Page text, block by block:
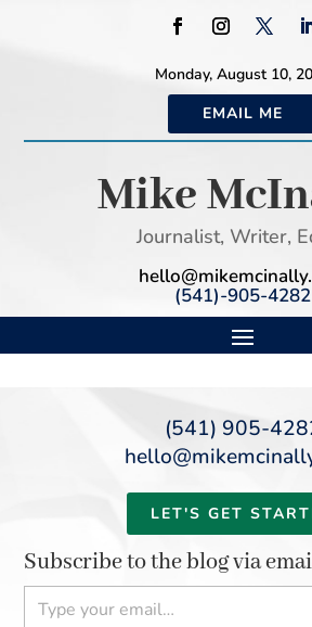
Monday, August 10,
EMAIL ME
Mike
Journalist, Writer,
(541)-905-4282
(541) 905-
LET'S GET
Subscribe to the blog via
Type your email…